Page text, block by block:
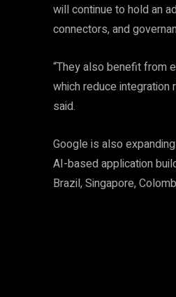
will continue to hold an
connectors, and
“They also benefit from
which reduce integration
said.
Google is also
AI-based application
Brazil, Singapore,